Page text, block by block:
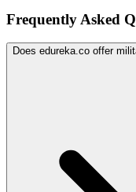
Frequently Asked
Does edureka.co offer